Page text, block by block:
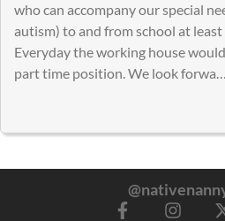
who can accompany our special
autism) to and from school at least
Everyday the working house
part time position. We look forwa…
F
I